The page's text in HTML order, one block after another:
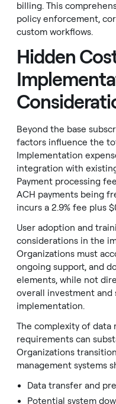
billing. This
policy enforcement,
custom workflows.
Hidden
Beyond the base
factors influence the
Implementation
integration with
Payment processing
ACH payments being
incurs a 2.9% fee plus
User adoption and
considerations in the
Organizations must
ongoing support, and
elements, while not
overall investment
implementation.
The complexity of
requirements can
Organizations
management systems
Data transfer and
Potential system